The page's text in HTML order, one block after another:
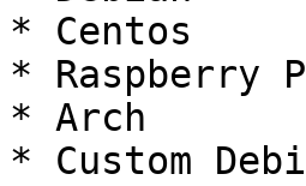
* Centos
* Raspberry
* Arch
* Custom